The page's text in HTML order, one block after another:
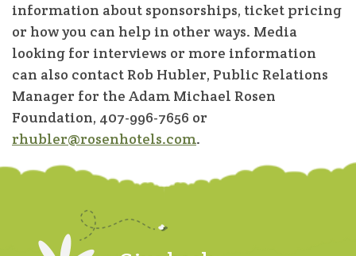
information about sponsorships, ticket pricing
or how you can help in other ways. Media
looking for interviews or more information
can also contact Rob Hubler, Public Relations
Manager for the Adam Michael Rosen
Foundation, 407-996-7656 or
rhubler@rosenhotels.com.